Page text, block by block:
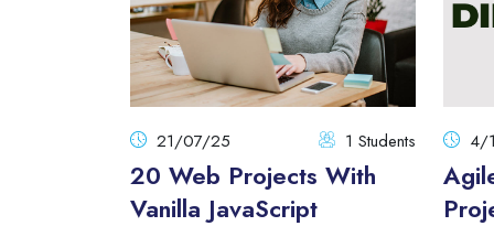
21/07/25 1 Students
20 Web Projects With
Vanilla JavaScript
4/